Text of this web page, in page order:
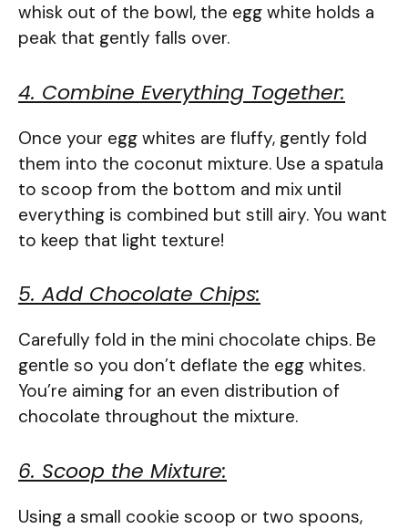
whisk out of the bowl, the egg white holds a
peak that gently falls over.
4. Combine Everything Together:
Once your egg whites are fluffy, gently fold
them into the coconut mixture. Use a spatula
to scoop from the bottom and mix until
everything is combined but still airy. You want
to keep that light texture!
5. Add Chocolate Chips:
Carefully fold in the mini chocolate chips. Be
gentle so you don’t deflate the egg whites.
You’re aiming for an even distribution of
chocolate throughout the mixture.
6. Scoop the Mixture:
Using a small cookie scoop or two spoons,